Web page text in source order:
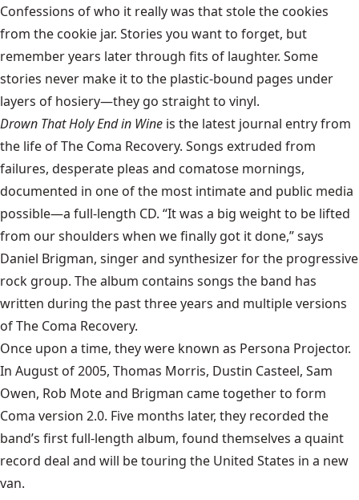
Confessions of who it really was that stole the cookies
from the cookie jar. Stories you want to forget, but
remember years later through fits of laughter. Some
stories never make it to the plastic-bound pages under
layers of hosiery—they go straight to vinyl.
Drown That Holy End in Wine is the latest journal entry from
the life of The Coma Recovery. Songs extruded from
failures, desperate pleas and comatose mornings,
documented in one of the most intimate and public media
possible—a full-length CD. “It was a big weight to be lifted
from our shoulders when we finally got it done,” says
Daniel Brigman, singer and synthesizer for the progressive
rock group. The album contains songs the band has
written during the past three years and multiple versions
of The Coma Recovery.
Once upon a time, they were known as Persona Projector.
In August of 2005, Thomas Morris, Dustin Casteel, Sam
Owen, Rob Mote and Brigman came together to form
Coma version 2.0. Five months later, they recorded the
band’s first full-length album, found themselves a quaint
record deal and will be touring the United States in a new
van.